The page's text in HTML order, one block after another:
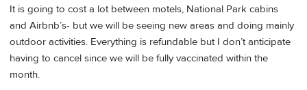
It is going to cost a lot between motels, National Park cabins
and Airbnb’s- but we will be seeing new areas and doing mainly
outdoor activities. Everything is refundable but I don’t anticipate
having to cancel since we will be fully vaccinated within the
month.